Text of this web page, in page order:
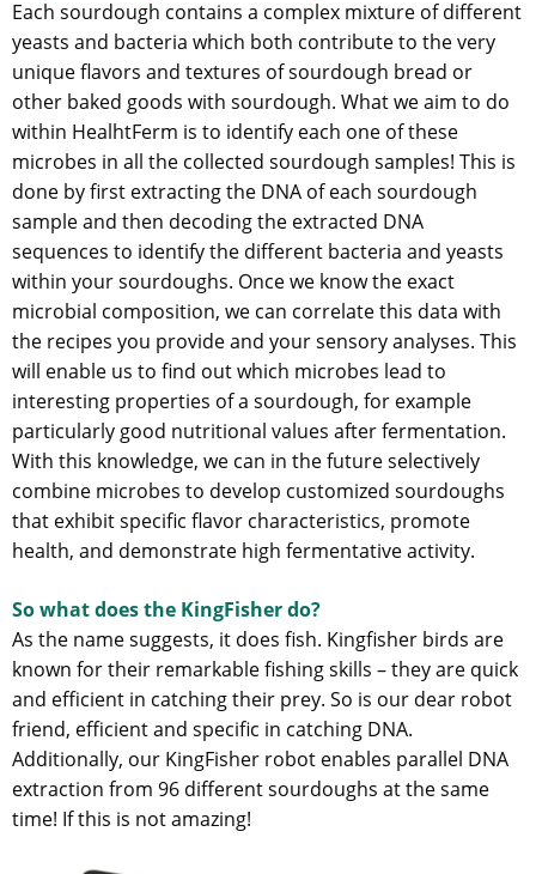
Each sourdough contains a complex mixture of different
yeasts and bacteria which both contribute to the very
unique flavors and textures of sourdough bread or
other baked goods with sourdough. What we aim to do
within HealhtFerm is to identify each one of these
microbes in all the collected sourdough samples! This is
done by first extracting the DNA of each sourdough
sample and then decoding the extracted DNA
sequences to identify the different bacteria and yeasts
within your sourdoughs. Once we know the exact
microbial composition, we can correlate this data with
the recipes you provide and your sensory analyses. This
will enable us to find out which microbes lead to
interesting properties of a sourdough, for example
particularly good nutritional values after fermentation.
With this knowledge, we can in the future selectively
combine microbes to develop customized sourdoughs
that exhibit specific flavor characteristics, promote
health, and demonstrate high fermentative activity.
So what does the KingFisher do?
As the name suggests, it does fish. Kingfisher birds are
known for their remarkable fishing skills – they are quick
and efficient in catching their prey. So is our dear robot
friend, efficient and specific in catching DNA.
Additionally, our KingFisher robot enables parallel DNA
extraction from 96 different sourdoughs at the same
time! If this is not amazing!